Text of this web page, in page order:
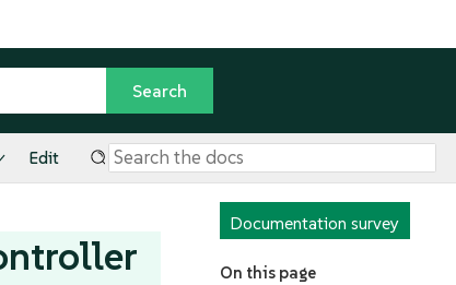
Edit
Documentation survey
On this page